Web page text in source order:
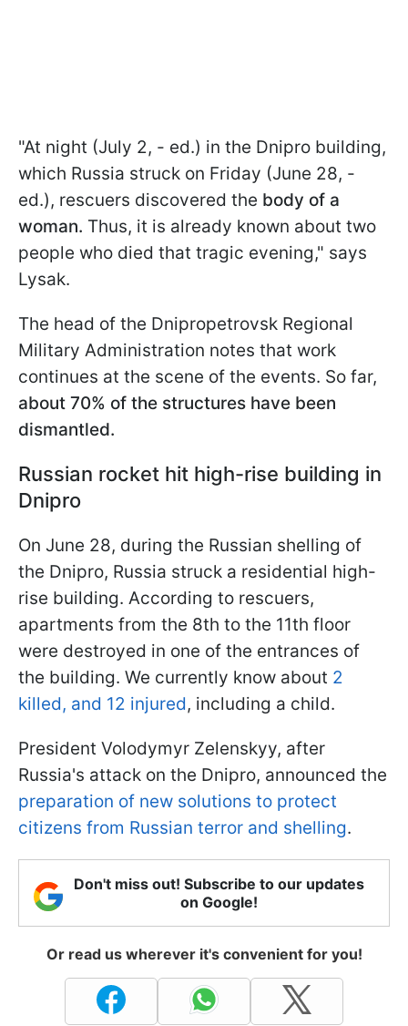
"At night (July 2, - ed.) in the Dnipro building,
which Russia struck on Friday (June 28, -
ed.), rescuers discovered the body of a
woman. Thus, it is already known about two
people who died that tragic evening," says
Lysak.
The head of the Dnipropetrovsk Regional
Military Administration notes that work
continues at the scene of the events. So far,
about 70% of the structures have been
dismantled.
Russian rocket hit high-rise building in
Dnipro
On June 28, during the Russian shelling of
the Dnipro, Russia struck a residential high-
rise building. According to rescuers,
apartments from the 8th to the 11th floor
were destroyed in one of the entrances of
the building. We currently know about 2
killed, and 12 injured, including a child.
President Volodymyr Zelenskyy, after
Russia's attack on the Dnipro, announced the
preparation of new solutions to protect
citizens from Russian terror and shelling.
Don't miss out! Subscribe to our updates
on Google!
Or read us wherever it's convenient for you!